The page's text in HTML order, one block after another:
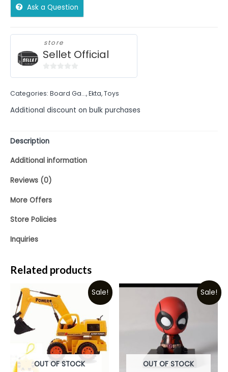
Ask a Question
store
Sellet Official
of
Categories: Board Ga...,Ekta,Toys
Additional discount on bulk purchases
Description
Additional information
Reviews (0)
More Offers
Store Policies
Inquiries
Related products
Sale!
OUT OF STOCK
Sale!
OUT OF STOCK